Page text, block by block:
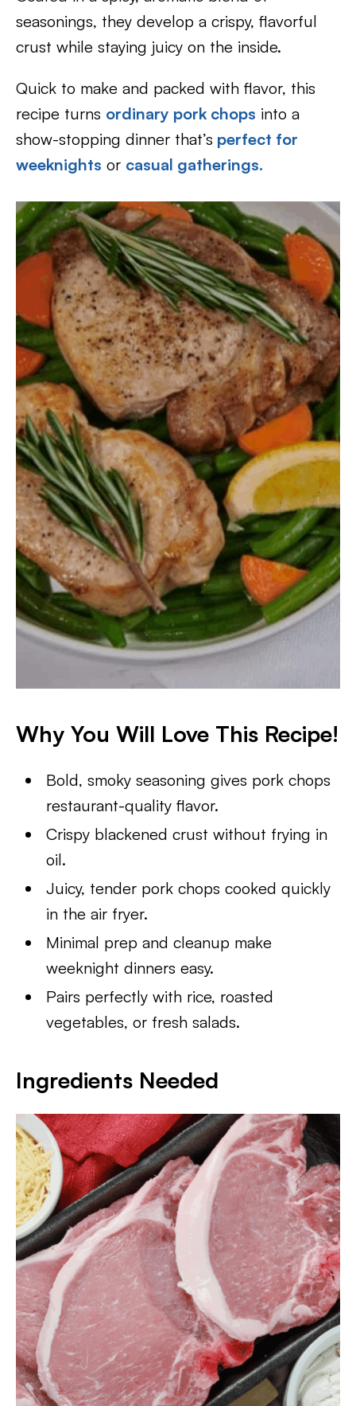
seasonings, they develop a crispy, flavorful
crust while staying juicy on the inside.
Quick to make and packed with flavor, this
recipe turns ordinary pork chops into a
show-stopping dinner that’s perfect for
weeknights or casual gatherings.
Why You Will Love This Recipe!
Bold, smoky seasoning gives pork chops
restaurant-quality flavor.
Crispy blackened crust without frying in
oil.
Juicy, tender pork chops cooked quickly
in the air fryer.
Minimal prep and cleanup make
weeknight dinners easy.
Pairs perfectly with rice, roasted
vegetables, or fresh salads.
Ingredients Needed